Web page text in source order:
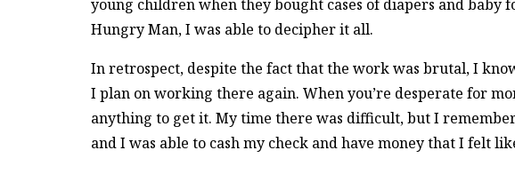
young children when they bought cases of diapers and baby
Hungry Man, I was able to decipher it all.
In retrospect, despite the fact that the work was brutal, I
I plan on working there again. When you’re desperate for
anything to get it. My time there was difficult, but I
and I was able to cash my check and have money that I felt